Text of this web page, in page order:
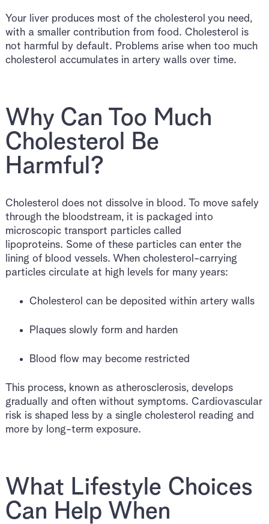
Your liver produces most of the cholesterol you need,
with a smaller contribution from food. Cholesterol is
not harmful by default. Problems arise when too much
cholesterol accumulates in artery walls over time.
Why Can Too Much
Cholesterol Be
Harmful?
Cholesterol does not dissolve in blood. To move safely
through the bloodstream, it is packaged into
microscopic transport particles called
lipoproteins. Some of these particles can enter the
lining of blood vessels. When cholesterol-carrying
particles circulate at high levels for many years:
Cholesterol can be deposited within artery walls
Plaques slowly form and harden
Blood flow may become restricted
This process, known as atherosclerosis, develops
gradually and often without symptoms. Cardiovascular
risk is shaped less by a single cholesterol reading and
more by long-term exposure.
What Lifestyle Choices
Can Help When